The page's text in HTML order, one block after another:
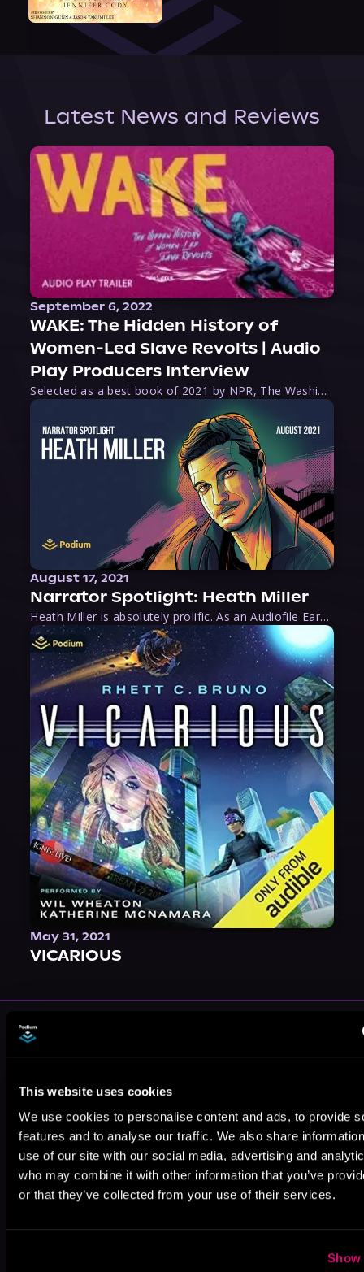
This website uses cookies
We use cookies to personalise content and ads, to provide
features and to analyse our traffic. We also share
use of our site with our social media, advertising and
who may combine it with other information that you’ve
or that they’ve collected from your use of their services.
Show
Latest News and Reviews
September 6, 2022
WAKE: The Hidden History of
Women-Led Slave Revolts | Audio
Play Producers Interview
Selected as a best book of 2021 by NPR, The Washington Post, Forbes, and Ms. Magazine, Wake is an imaginative tour-de-force that tells the powerful story of women-led slave revolts, and chronicles scholar Rebecca Hall’s efforts to uncover the truth about these women warriors who, until now, have been left out of the historical record. Originally published as part
August 17, 2021
Narrator Spotlight: Heath Miller
Heath Miller is absolutely prolific. As an Audiofile Earphones Award-Winner, he’s shown his stuff as an excellent voice artist. But he’s also the perfect performer in all respects, from the screen to stage to the booth. The man can juggle chainsaws, perform cabaret, and tweet like his life depends on it. What can’t he do?
May 31, 2021
VICARIOUS
More Performers You Might
Like
Aiden Snow
Gregory
Salinas
Xander
Marceaux